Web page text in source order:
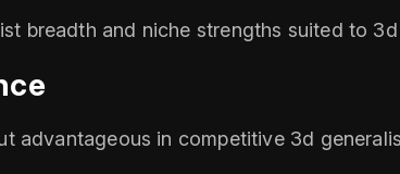
breadth and niche strengths suited to
advantageous in competitive 3d